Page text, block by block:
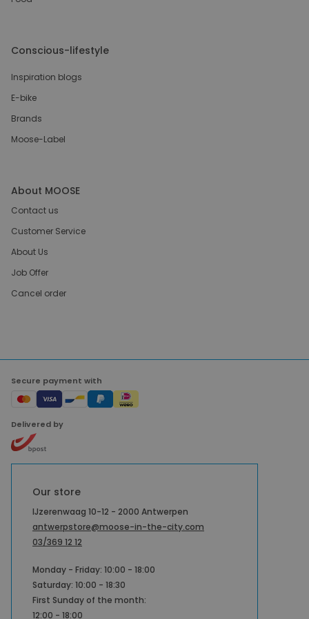
Conscious-lifestyle
Inspiration blogs
E-bike
Brands
Moose-Label
About MOOSE
Contact us
Customer Service
About Us
Job Offer
Cancel order
Secure payment with
Delivered by
Our store
IJzerenwaag 10-12 - 2000 Antwerpen
antwerpstore@moose-in-the-city.com
03/369 12 12
Monday - Friday: 10:00 - 18:00
Saturday: 10:00 - 18:30
First Sunday of the month:
12:00 - 18:00